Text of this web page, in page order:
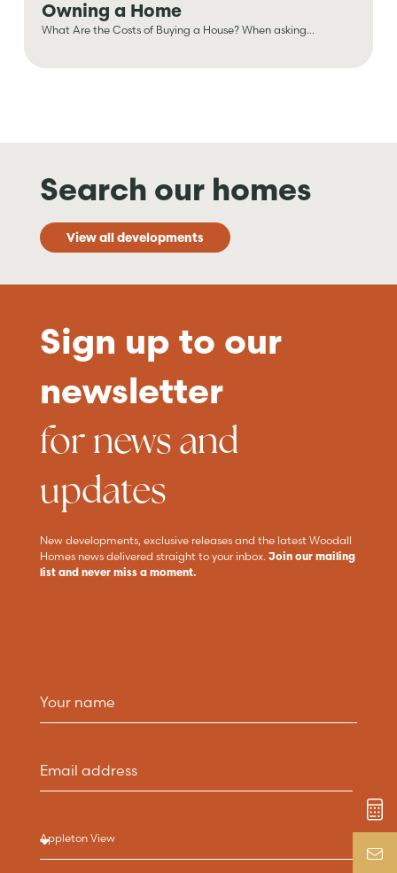
Owning a Home
What Are the Costs of Buying a House? When asking...
Search our homes
View all developments
Sign up to our
newsletter
for news and
updates
New developments, exclusive releases and the latest Woodall
Homes news delivered straight to your inbox. Join our mailing
list and never miss a moment.